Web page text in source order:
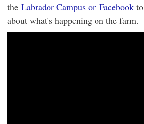
the Labrador Campus on Facebook
about what’s happening on the farm.